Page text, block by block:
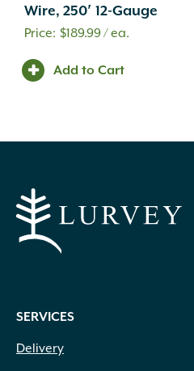
Wire, 250′ 12-Gauge
$189.99/ ea.
Add to Cart
SERVICES
Delivery